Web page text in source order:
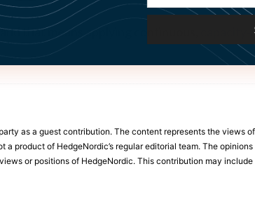
that means applying continuous,
as a guest contribution. The content represents the views
a product of HedgeNordic’s regular editorial team. The
or positions of HedgeNordic. This contribution may